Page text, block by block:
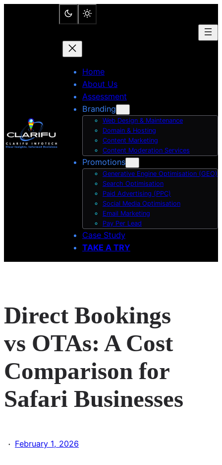
Home
About Us
Assessment
Branding
Web Design & Maintenance
Domain & Hosting
Content Marketing
Content Moderation Services
Promotions
Generative Engine Optimisation (GEO)
Search Optimisation
Paid Advertising (PPC)
Social Media Optimisation
Email Marketing
Pay Per Lead
Case Study
TAKE A TRY
Direct Bookings
vs OTAs: A Cost
Comparison for
Safari Businesses
· February 1, 2026